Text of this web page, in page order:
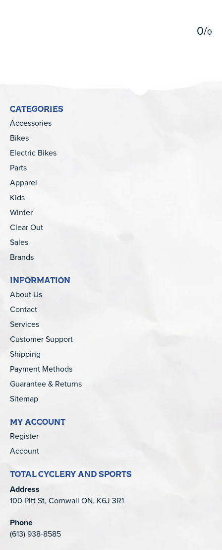
0/0
CATEGORIES
Accessories
Bikes
Electric Bikes
Parts
Apparel
Kids
Winter
Clear Out
Sales
Brands
INFORMATION
About Us
Contact
Services
Customer Support
Shipping
Payment Methods
Guarantee & Returns
Sitemap
MY ACCOUNT
Register
Account
TOTAL CYCLERY AND SPORTS
Address
100 Pitt St, Cornwall ON, K6J 3R1
Phone
(613) 938-8585